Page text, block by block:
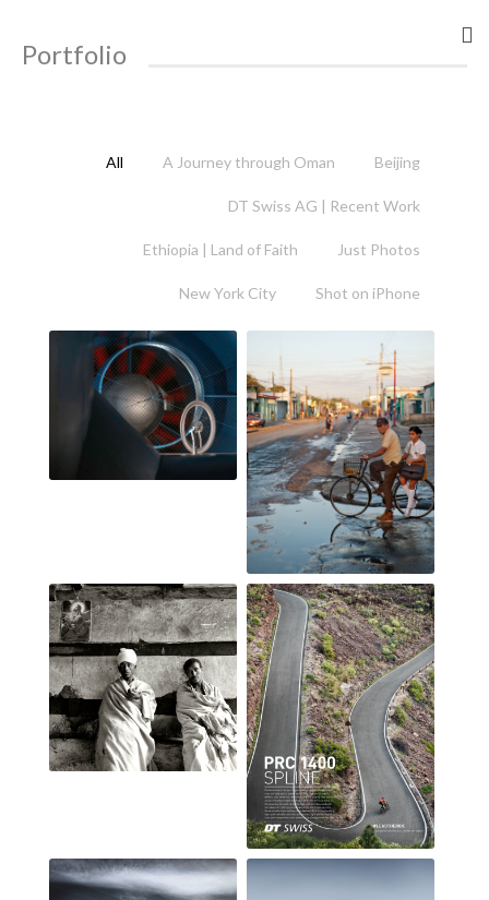
Portfolio
All A Journey through Oman Beijing
DT Swiss AG | Recent Work
Ethiopia | Land of Faith Just Photos
New York City Shot on iPhone